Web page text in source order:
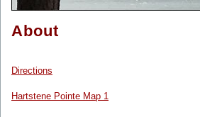
About
Directions
Hartstene Pointe Map 1